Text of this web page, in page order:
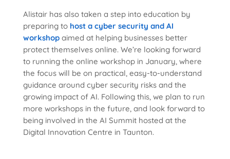
Alistair has also taken a step into education by
preparing to host a cyber security and AI
workshopaimed at helping businesses better
protect themselves online. We’re looking forward
to running the online workshop in January, where
the focus will be on practical, easy-to-understand
guidance around cyber security risks and the
growing impact of AI. Following this, we plan to run
more workshops in the future, and look forward to
being involved in the AI Summit hosted at the
Digital Innovation Centre in Taunton.